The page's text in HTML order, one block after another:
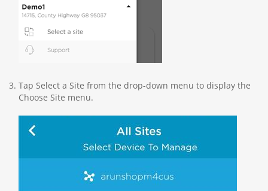
Tap Select a Site from the drop-down menu to display the
Choose Site menu.